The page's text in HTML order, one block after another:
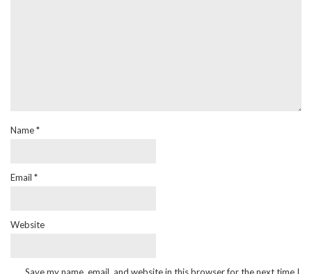
Name*
Email *
Website